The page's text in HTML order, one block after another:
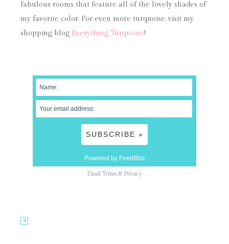
fabulous rooms that feature all of the lovely shades of
my favorite color. For even more turquoise, visit my
shopping blog Everything Turquoise!
Powered by FeedBlitz
Email Terms & Privacy